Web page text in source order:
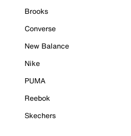
Brooks
Converse
New Balance
Nike
PUMA
Reebok
Skechers